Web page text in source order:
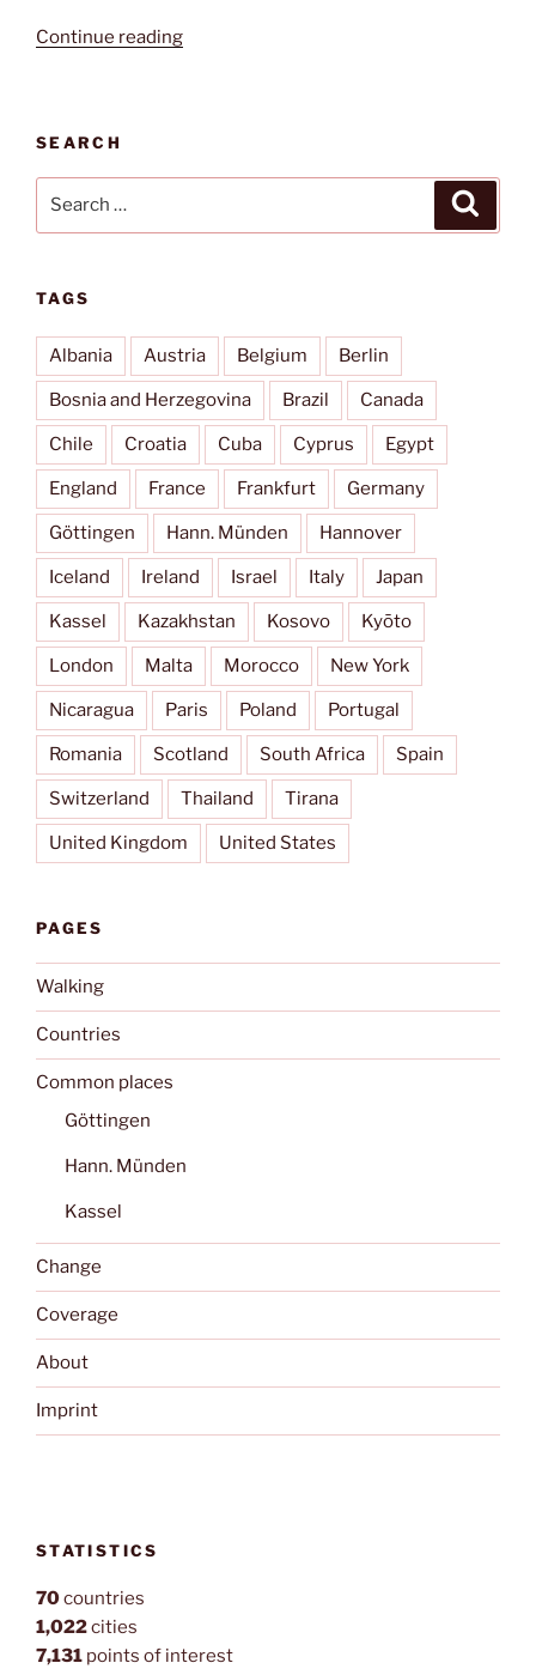
Continue reading“Beyond
SEARCH
TAGS
Albania Austria Belgium Berlin
Bosnia and Herzegovina Brazil Canada
Chile Croatia Cuba Cyprus Egypt
England France Frankfurt Germany
Göttingen Hann. Münden Hannover
Iceland Ireland Israel Italy Japan
Kassel Kazakhstan Kosovo Kyōto
London Malta Morocco New York
Nicaragua Paris Poland Portugal
Romania Scotland South Africa Spain
Switzerland Thailand Tirana
United Kingdom United States
PAGES
Walking
Countries
Common places
Göttingen
Hann. Münden
Kassel
Change
Coverage
About
Imprint
STATISTICS
70countries
1,022cities
7,131 points of interest